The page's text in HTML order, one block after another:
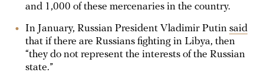
and 1,000 of these mercenaries in the country.
In January, Russian President Vladimir Putin said
that if there are Russians fighting in Libya, then
“they do not represent the interests of the Russian
state.”